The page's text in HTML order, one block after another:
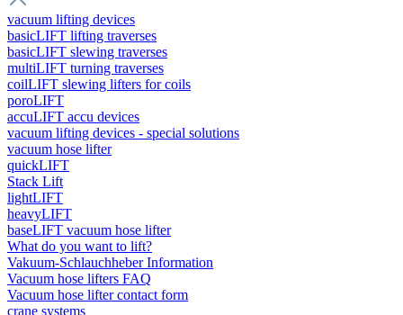
vacuum lifting devices
basicLIFT lifting traverses
basicLIFT slewing traverses
multiLIFT turning traverses
coilLIFT slewing lifters for coils
poroLIFT
accuLIFT accu devices
vacuum lifting devices - special solutions
vacuum hose lifter
quickLIFT
Stack Lift
lightLIFT
heavyLIFT
baseLIFT vacuum hose lifter
What do you want to lift?
Vakuum-Schlauchheber Information
Vacuum hose lifters FAQ
Vacuum hose lifter contact form
crane systems